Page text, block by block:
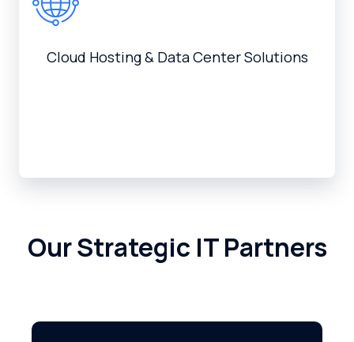
Cloud Hosting & Data Center Solutions
Our Strategic IT Partners